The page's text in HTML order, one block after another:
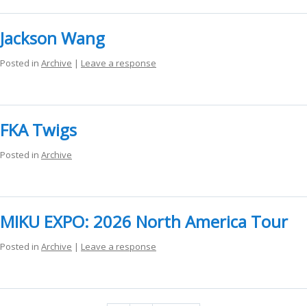
Jackson Wang
Posted in Archive | Leave a response
FKA Twigs
Posted in Archive
MIKU EXPO: 2026 North America Tour
Posted in Archive | Leave a response